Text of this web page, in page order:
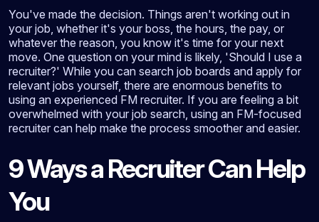
You've made the decision. Things aren't working out in
your job, whether it's your boss, the hours, the pay, or
whatever the reason, you know it's time for your next
move. One question on your mind is likely, 'Should I use a
recruiter?' While you can search job boards and apply for
relevant jobs yourself, there are enormous benefits to
using an experienced FM recruiter. If you are feeling a bit
overwhelmed with your job search, using an FM-focused
recruiter can help make the process smoother and easier.
9 Ways a Recruiter Can Help
You